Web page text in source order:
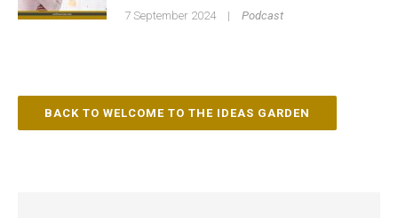
7 September 2024 | Podcast
BACK TO WELCOME TO THE IDEAS GARDEN